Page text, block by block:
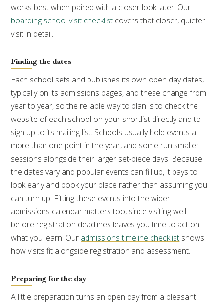
works best when paired with a closer look later. Our
boarding school visit checklist covers that closer, quieter
visit in detail.
Finding the dates
Each school sets and publishes its own open day dates,
typically on its admissions pages, and these change from
year to year, so the reliable way to plan is to check the
website of each school on your shortlist directly and to
sign up to its mailing list. Schools usually hold events at
more than one point in the year, and some run smaller
sessions alongside their larger set-piece days. Because
the dates vary and popular events can fill up, it pays to
look early and book your place rather than assuming you
can turn up. Fitting these events into the wider
admissions calendar matters too, since visiting well
before registration deadlines leaves you time to act on
what you learn. Our admissions timeline checklist shows
how visits fit alongside registration and assessment.
Preparing for the day
A little preparation turns an open day from a pleasant